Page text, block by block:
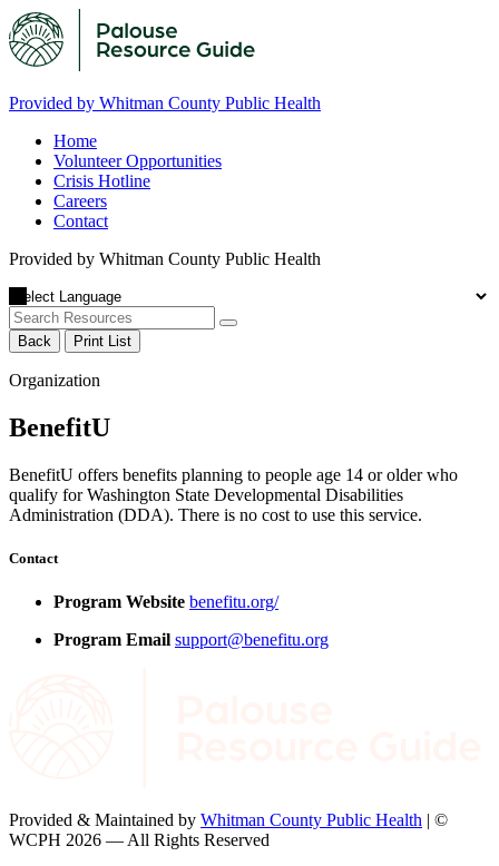
Provided by Whitman County Public Health
Home
Volunteer Opportunities
Crisis Hotline
Careers
Contact
Provided by Whitman County Public Health
Back Print List
Organization
BenefitU
BenefitU offers benefits planning to people age 14 or older who
qualify for Washington State Developmental Disabilities
Administration (DDA). There is no cost to use this service.
Contact
Program Website benefitu.org/
Program Email support@benefitu.org
Provided & Maintained by Whitman County Public Health | ©
WCPH 2026 — All Rights Reserved